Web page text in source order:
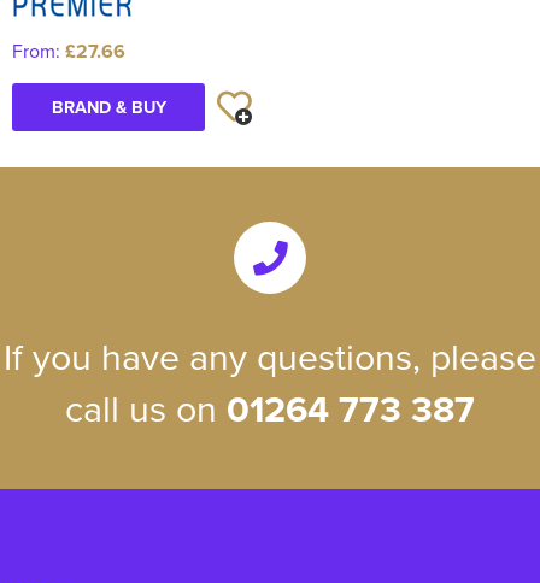
From: £27.66
BRAND & BUY
If you have any questions, please
call us on 01264 773 387